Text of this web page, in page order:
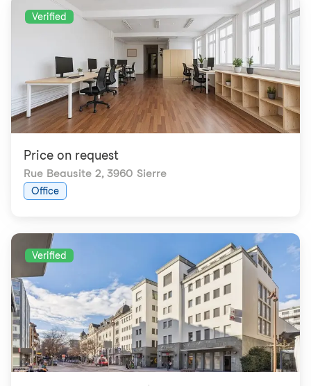
Verified
Price on request
Rue Beausite 2, 3960 Sierre
Office
Verified